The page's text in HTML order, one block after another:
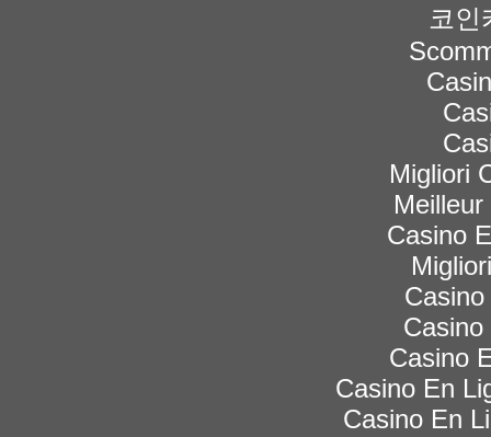
코인
Migliori
Casino
Casino
Casino En
Casino En